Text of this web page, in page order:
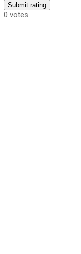
Submit rating
0 votes